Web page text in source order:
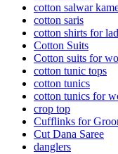
cotton salwar
cotton saris
cotton shirts for
Cotton Suits
Cotton suits for
cotton tunic tops
cotton tunics
cotton tunics for
crop top
Cufflinks for
Cut Dana Saree
danglers